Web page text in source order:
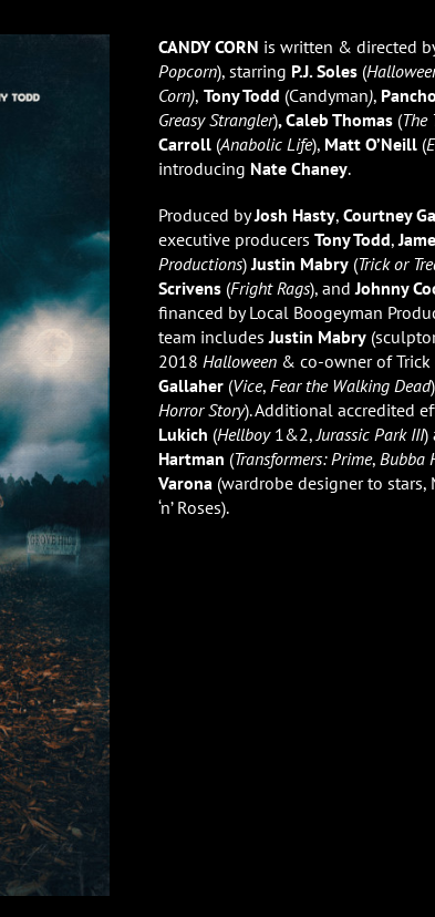
CANDY CORN is written & directed
Popcorn), starring P.J. Soles (
Corn), Tony Todd (Candyman),
Greasy Strangler), Caleb Thomas (The
Carroll (Anabolic Life), Matt O’Neill (
introducing Nate Chaney.
Produced byJosh Hasty, Courtney
executive producers Tony Todd,
Productions)Justin Mabry (Trick or
Scrivens (Fright Rags), andJohnny
financed by Local Boogeyman
team includesJustin Mabry
2018 Halloween & co-owner of Trick
Gallaher (Vice, Fear the Walking Dead
Horror Story). Additional accredited
Lukich (Hellboy1&2,Jurassic Park III)
Hartman (Transformers: Prime, Bubba
Varona (wardrobe designer to stars,
‘n’ Roses).